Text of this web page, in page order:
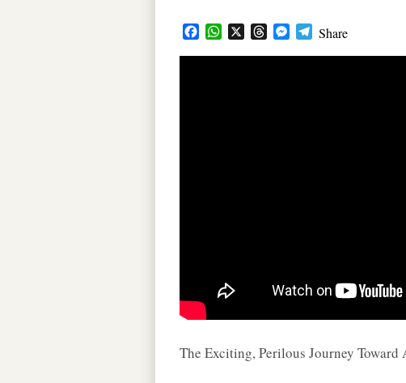
FacebookWhatsApp
X ThreadsMessenger
Telegram
Share
The Exciting, Perilous Journey Toward